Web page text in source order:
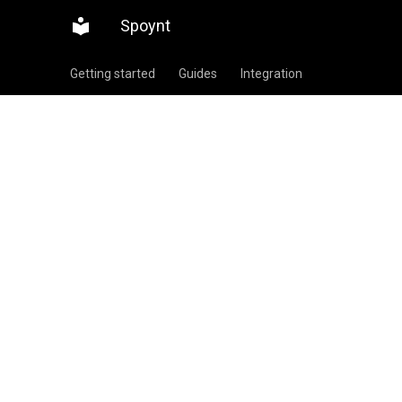
Spoynt
Getting started Guides Integration